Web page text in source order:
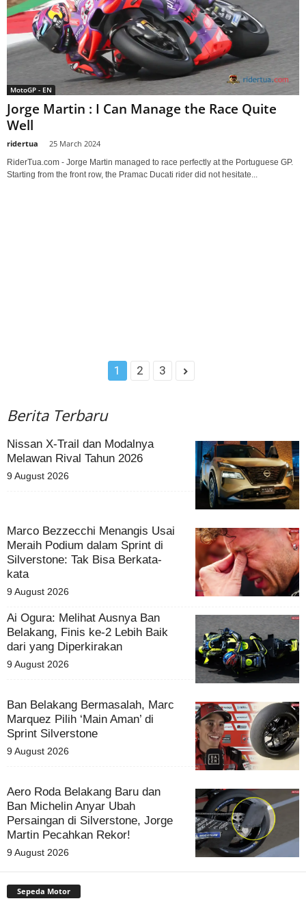
MotoGP - EN
Jorge Martin : I Can Manage the Race Quite
Well
ridertua 25 March 2024
RiderTua.com - Jorge Martin managed to race perfectly at the Portuguese GP.
Starting from the front row, the Pramac Ducati rider did not hesitate...
1 2 3
Berita Terbaru
Nissan X-Trail dan Modalnya
Melawan Rival Tahun 2026
9 August 2026
Marco Bezzecchi Menangis Usai
Meraih Podium dalam Sprint di
Silverstone: Tak Bisa Berkata-
kata
9 August 2026
Ai Ogura: Melihat Ausnya Ban
Belakang, Finis ke-2 Lebih Baik
dari yang Diperkirakan
9 August 2026
Ban Belakang Bermasalah, Marc
Marquez Pilih ‘Main Aman’ di
Sprint Silverstone
9 August 2026
Aero Roda Belakang Baru dan
Ban Michelin Anyar Ubah
Persaingan di Silverstone, Jorge
Martin Pecahkan Rekor!
9 August 2026
Sepeda Motor